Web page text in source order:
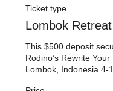
Ticket type
Lombok
This $500 deposit
Rodino’s Rewrite
Lombok, Indonesia 4-